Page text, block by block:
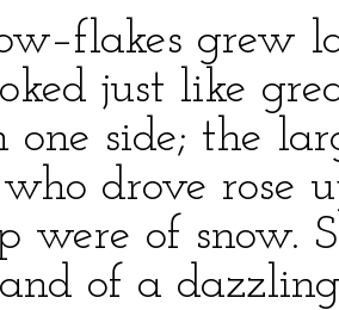
grew
just like
one side; the
drove rose
were of snow.
of a